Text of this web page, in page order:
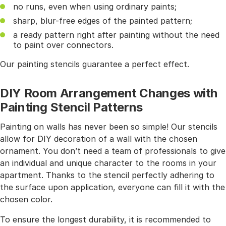
no runs, even when using ordinary paints;
sharp, blur-free edges of the painted pattern;
a ready pattern right after painting without the need
to paint over connectors.
Our painting stencils guarantee a perfect effect.
DIY Room Arrangement Changes with
Painting Stencil Patterns
Painting on walls has never been so simple! Our stencils
allow for DIY decoration of a wall with the chosen
ornament. You don’t need a team of professionals to give
an individual and unique character to the rooms in your
apartment. Thanks to the stencil perfectly adhering to
the surface upon application, everyone can fill it with the
chosen color.
To ensure the longest durability, it is recommended to